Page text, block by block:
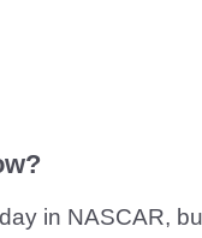
in NASCAR,